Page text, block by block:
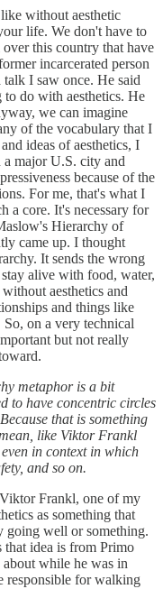
without aesthetic
life. We don't have to
this country that have
incarcerated person
I saw once. He said
do with aesthetics. He
we can imagine
of the vocabulary that I
ideas of aesthetics, I
major U.S. city and
because of the
For me, that's what I
a core. It's necessary for
Hierarchy of
came up. I thought
It sends the wrong
alive with food, water,
aesthetics and
and things like
on a very technical
but not really
metaphor is a bit
to have concentric circles
that is something
like Viktor Frankl
in context in which
and so on.
Frankl, one of my
as something that
going well or something.
that idea is from Primo
about while he was in
responsible for walking